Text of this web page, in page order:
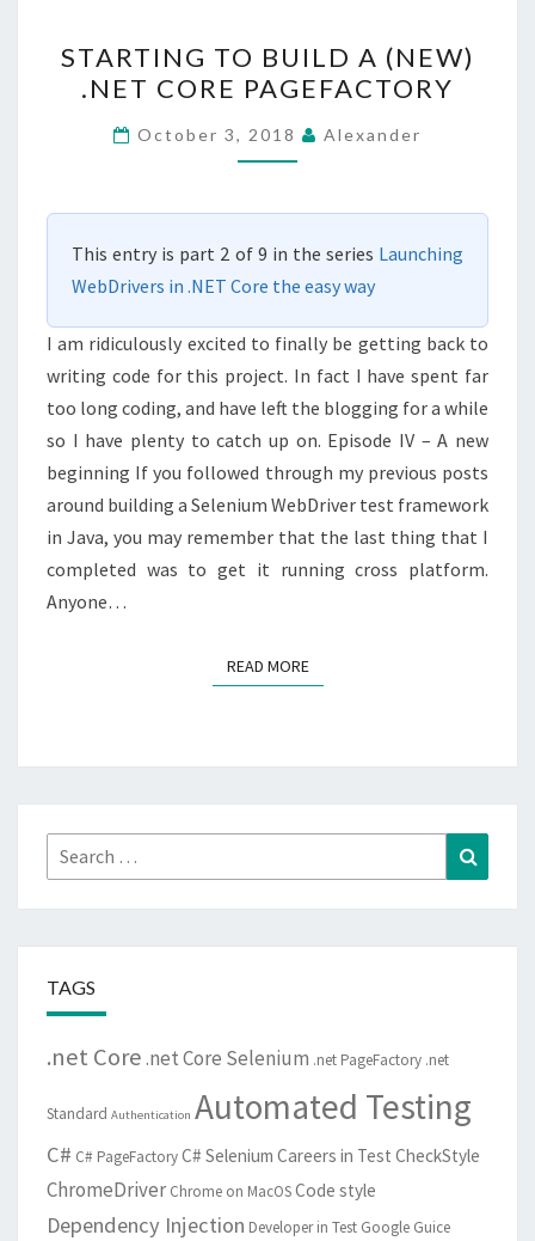
TO
BUILD
A
(NEW)
PAGEFACTORY
STARTING TO BUILD A (NEW)
.NET CORE PAGEFACTORY
October 3, 2018 Alexander
This entry is part 2 of 9 in the series Launching
WebDrivers in .NET Core the easy way
I am ridiculously excited to finally be getting back to
writing code for this project. In fact I have spent far
too long coding, and have left the blogging for a while
so I have plenty to catch up on. Episode IV – A new
beginning If you followed through my previous posts
around building a Selenium WebDriver test framework
in Java, you may remember that the last thing that I
completed was to get it running cross platform.
Anyone…
READ MOREREAD MORE
Search
for:
TAGS
.net Core.net Core Selenium .net PageFactory .net
Standard Authentication Automated Testing
C# C# PageFactoryC# Selenium Careers in Test CheckStyle
ChromeDriver Chrome on MacOSCode style
Dependency Injection Developer in Test Google Guice